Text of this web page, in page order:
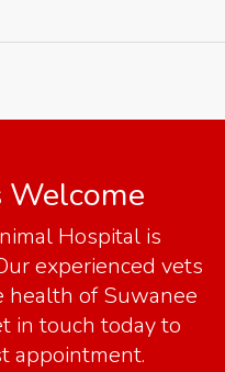
Welcome
Hospitalis
experienced vets
health of Suwanee
in touch today to
appointment.